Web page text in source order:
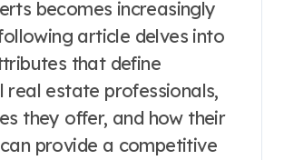
becomes increasingly
article delves into
that define
real estate professionals,
they offer, and how their
provide a competitive